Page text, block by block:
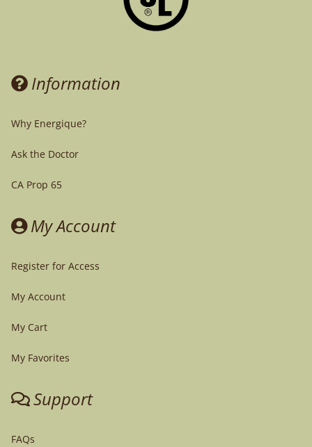
Information
Why Energique?
Ask the Doctor
CA Prop 65
My Account
Register for Access
My Account
My Cart
My Favorites
Support
FAQs